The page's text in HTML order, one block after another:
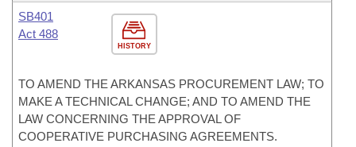
HISTORY
SB401
Act 488
TO AMEND THE ARKANSAS PROCUREMENT LAW; TO
MAKE A TECHNICAL CHANGE; AND TO AMEND THE
LAW CONCERNING THE APPROVAL OF
COOPERATIVE PURCHASING AGREEMENTS.